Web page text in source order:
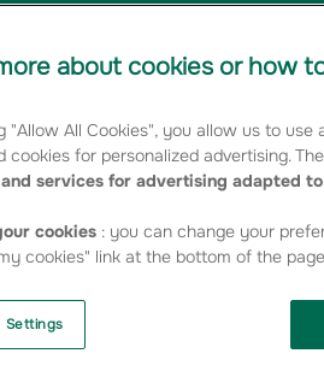
is one of the leading
and distributors. It is regularly
profile [French page]
about cookies or how
"Allow All Cookies", you allow us to use
cookies for personalized advertising.
services for advertising adapted
cookies : you can change your
cookies" link at the bottom of the
Settings